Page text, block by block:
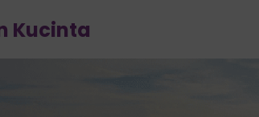
Kucinta